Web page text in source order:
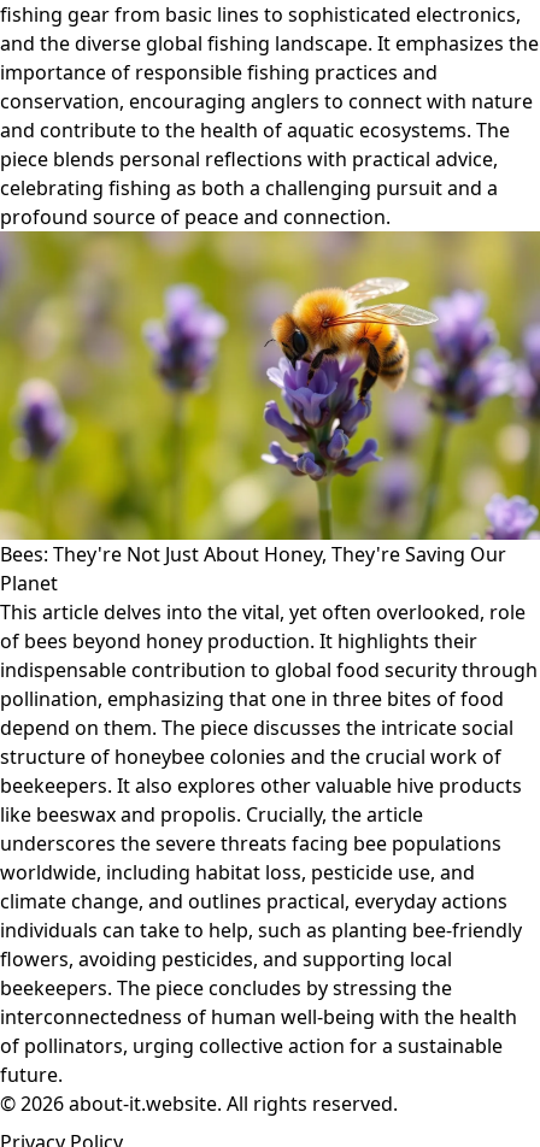
fishing gear from basic lines to sophisticated electronics,
and the diverse global fishing landscape. It emphasizes the
importance of responsible fishing practices and
conservation, encouraging anglers to connect with nature
and contribute to the health of aquatic ecosystems. The
piece blends personal reflections with practical advice,
celebrating fishing as both a challenging pursuit and a
profound source of peace and connection.
Bees: They're Not Just About Honey, They're Saving Our
Planet
This article delves into the vital, yet often overlooked, role
of bees beyond honey production. It highlights their
indispensable contribution to global food security through
pollination, emphasizing that one in three bites of food
depend on them. The piece discusses the intricate social
structure of honeybee colonies and the crucial work of
beekeepers. It also explores other valuable hive products
like beeswax and propolis. Crucially, the article
underscores the severe threats facing bee populations
worldwide, including habitat loss, pesticide use, and
climate change, and outlines practical, everyday actions
individuals can take to help, such as planting bee-friendly
flowers, avoiding pesticides, and supporting local
beekeepers. The piece concludes by stressing the
interconnectedness of human well-being with the health
of pollinators, urging collective action for a sustainable
future.
© 2026 about-it.website. All rights reserved.